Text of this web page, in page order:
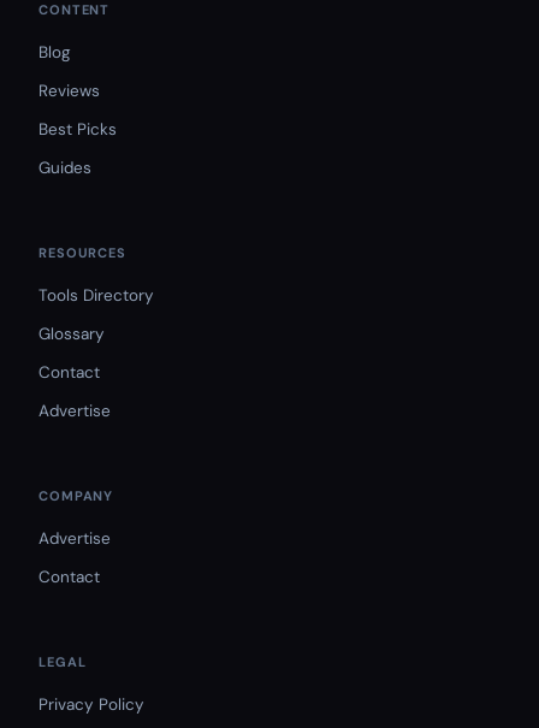
CONTENT
Blog
Reviews
Best Picks
Guides
RESOURCES
Tools Directory
Glossary
Contact
Advertise
COMPANY
Advertise
Contact
LEGAL
Privacy Policy